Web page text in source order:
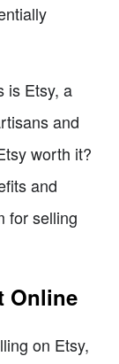
is Etsy, a
and
worth it?
and
for selling
Online
on Etsy,